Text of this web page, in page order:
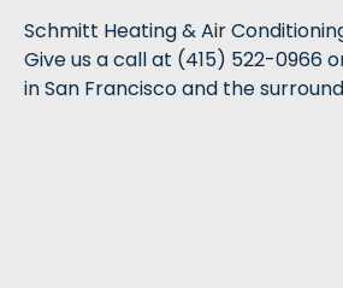
Schmitt Heating & Air
Give us a call at (415) 522-0966
in San Francisco and the